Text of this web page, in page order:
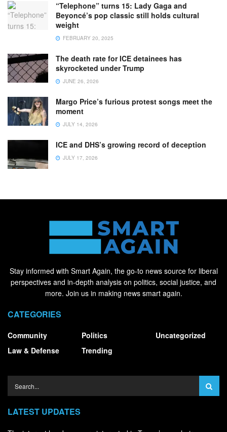
“Telephone” turns 15: Lady Gaga and
Beyoncé’s pop classic still holds cultural
weight
FEBRUARY 20, 2025
The death rate for ICE detainees has
skyrocketed under Trump
JUNE 26, 2026
Margo Price’s furious protest songs meet the
moment
JULY 14, 2026
ICE and DHS’s growing record of deception
JULY 17, 2026
Stay informed with Smart Again, the go-to news source for liberal
perspectives and in-depth analysis on politics, social justice, and
more. Join us in making news smart again.
CATEGORIES
Community
Law & Defense
Politics
Trending
Uncategorized
LATEST UPDATES